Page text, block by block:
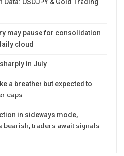
Data: USDJPY & Gold Trading
may pause for consolidation
cloud
in July
a breather but expected to
caps
in sideways mode,
bearish, traders await signals